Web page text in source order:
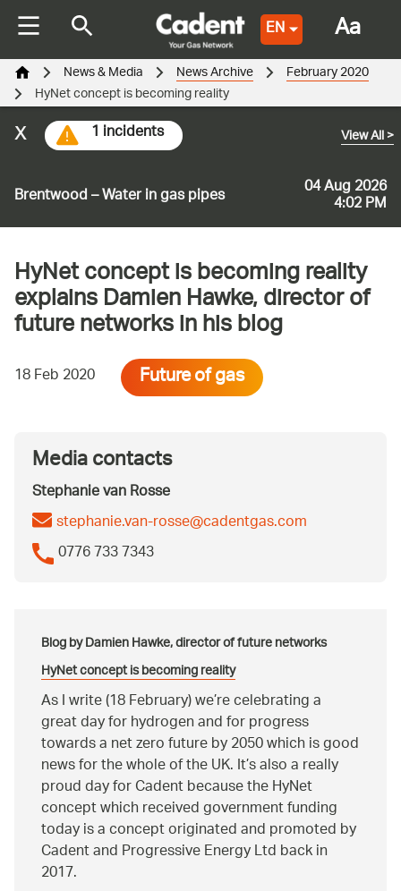
EN
Brentwood – Water in gas pipes 04 Aug 2026
4:02 PM
View All>
1 incidents
x
News & Media News Archive February 2020
HyNet concept is becoming reality
HyNet concept is becoming reality
explains Damien Hawke, director of
future networks in his blog
18 Feb 2020 Future of gas
Media contacts
Stephanie van Rosse
stephanie.van-rosse@cadentgas.com
0776 733 7343
Blog by Damien Hawke, director of future networks
HyNet concept is becoming reality
As I write (18 February) we’re celebrating a
great day for hydrogen and for progress
towards a net zero future by 2050 which is good
news for the whole of the UK. It’s also a really
proud day for Cadent because the HyNet
concept which received government funding
today is a concept originated and promoted by
Cadent and Progressive Energy Ltd back in
2017.
Aa